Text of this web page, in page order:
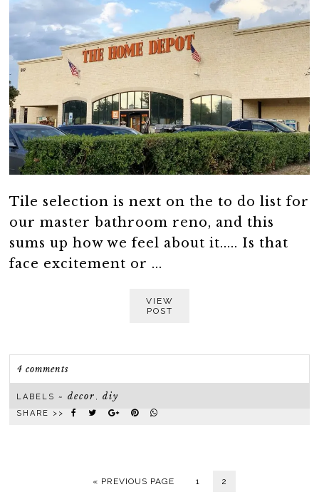
Tile selection is next on the to do list for
our master bathroom reno, and this
sums up how we feel about it..... Is that
face excitement or ...
VIEW
POST
4 comments
LABELS ~decor ,diy
SHARE >>
« PREVIOUS PAGE 1 2